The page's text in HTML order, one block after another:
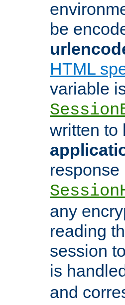
be
HTML
variable
written to
response
any
reading
session
is
and